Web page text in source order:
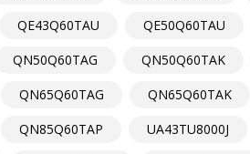
QE43Q60TAU QE50Q60TAU
QN50Q60TAG QN50Q60TAK
QN65Q60TAG QN65Q60TAK
QN85Q60TAP UA43TU8000J